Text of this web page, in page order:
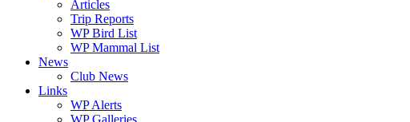
Articles
Trip Reports
WP Bird List
WP Mammal List
News
Club News
Links
WP Alerts
WP Galleries